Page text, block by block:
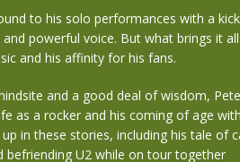
to his solo performances with a
powerful voice. But what brings it
and his affinity for his fans.
and a good deal of wisdom,
as a rocker and his coming of age
in these stories, including his tale of
befriending U2 while on tour together